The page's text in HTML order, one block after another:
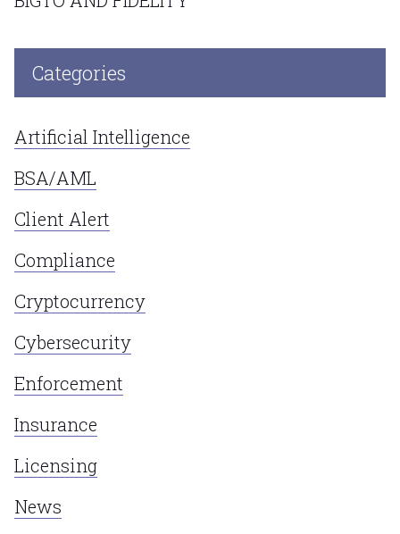
Categories
Artificial Intelligence
BSA/AML
Client Alert
Compliance
Cryptocurrency
Cybersecurity
Enforcement
Insurance
Licensing
News